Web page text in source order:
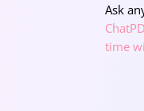
Ask
time